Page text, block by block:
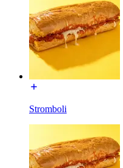
Stromboli